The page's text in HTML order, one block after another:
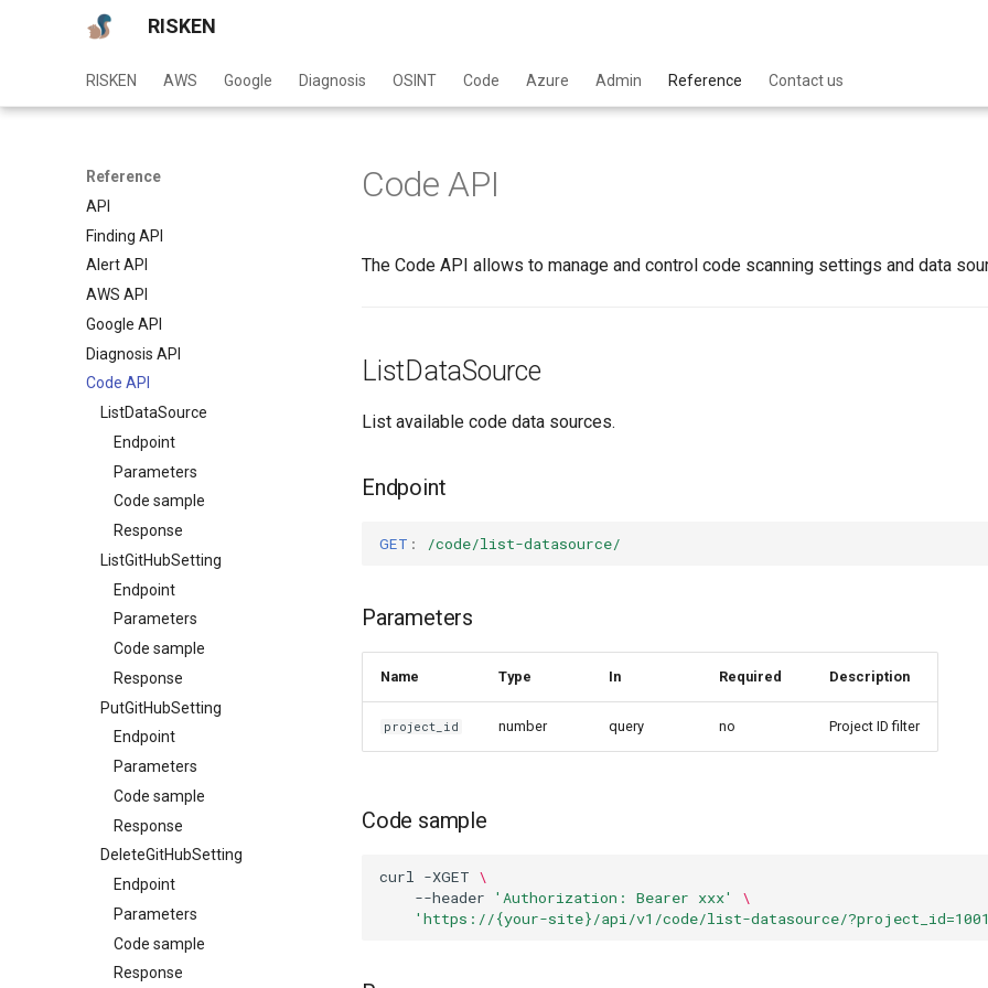
RISKEN
RISKEN AWS Google Diagnosis OSINT Code Azure Admin Reference Contact us
Reference
API
Finding API
Alert API
AWS API
Google API
Diagnosis API
Code API
ListDataSource
Endpoint
Parameters
Code sample
Response
ListGitHubSetting
Endpoint
Parameters
Code sample
Response
PutGitHubSetting
Endpoint
Parameters
Code sample
Response
DeleteGitHubSetting
Endpoint
Parameters
Code sample
Response
Code API
The Code API allows to manage and control code scanning settings and data
ListDataSource
List available code data sources.
Endpoint
GET : /code/list-datasource/
Parameters
Name Type In Required Description
project_id number query no Project ID filter
Code sample
curl -XGET \
--header
'Authorization: Bearer xxx'
\
'https://{your-site}/api/v1/code/list-datasource/